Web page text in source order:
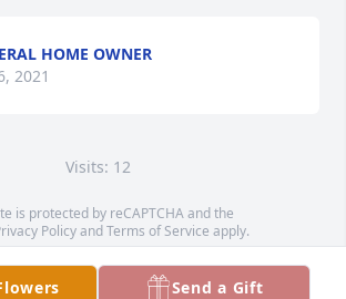
HOME OWNER
2021
Visits: 12
is protected by reCAPTCHA and the
PolicyandTerms of Service apply.
data ©OpenStreetMapcontributors
Send a Gift